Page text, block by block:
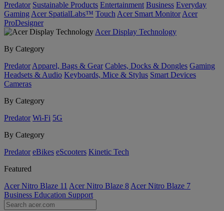
Predator Sustainable Products Entertainment Business Everyday
Gaming Acer SpatialLabs™ Touch Acer Smart Monitor Acer
ProDesigner
Acer Display Technology
By Category
Predator Apparel, Bags & Gear Cables, Docks & Dongles Gaming
Headsets & Audio Keyboards, Mice & Stylus Smart Devices
Cameras
By Category
Predator Wi-Fi 5G
By Category
Predator eBikes eScooters Kinetic Tech
Featured
Acer Nitro Blaze 11 Acer Nitro Blaze 8 Acer Nitro Blaze 7
Business Education Support